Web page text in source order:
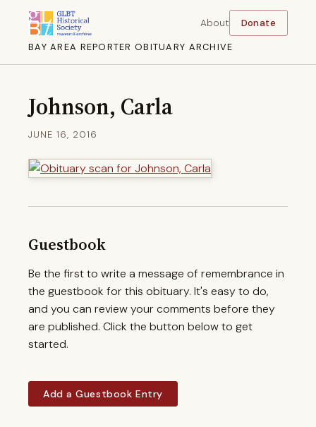
BAY AREA REPORTER OBITUARY ARCHIVE
About Donate
Johnson, Carla
JUNE 16, 2016
Guestbook
Be the first to write a message of remembrance in
the guestbook for this obituary. It's easy to do,
and you can review your comments before they
are published. Click the button below to get
started.
Add a Guestbook Entry